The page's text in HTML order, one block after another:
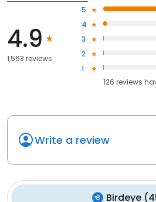
4.9
1,563 reviews
5
4
3
2
1
126 reviews
Write a review
Birdeye(